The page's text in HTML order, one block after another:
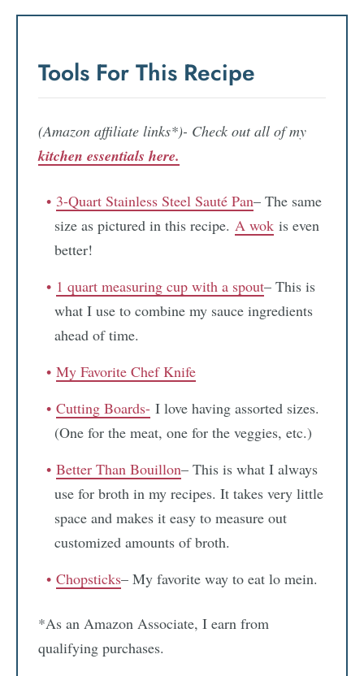
Tools For This Recipe
(Amazon affiliate links*)- Check out all of my
kitchen essentials here.
3-Quart Stainless Steel Sauté Pan– The same
size as pictured in this recipe. A wok is even
better!
1 quart measuring cup with a spout– This is
what I use to combine my sauce ingredients
ahead of time.
My Favorite Chef Knife
Cutting Boards- I love having assorted sizes.
(One for the meat, one for the veggies, etc.)
Better Than Bouillon– This is what I always
use for broth in my recipes. It takes very little
space and makes it easy to measure out
customized amounts of broth.
Chopsticks– My favorite way to eat lo mein.
*As an Amazon Associate, I earn from
qualifying purchases.